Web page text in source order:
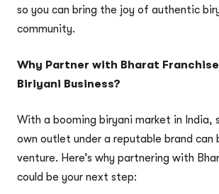
so you can bring the joy of authentic
community.
Why Partner with Bharat
Biriyani Business?
With a booming biryani market in India,
own outlet under a reputable brand can
venture. Here’s why partnering with
could be your next step: